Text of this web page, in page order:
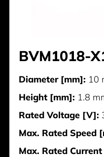
BVM1018-
Diameter [mm]: 10
Height [mm]: 1.8
Rated Voltage [V]:
Max. Rated Speed
Max. Rated